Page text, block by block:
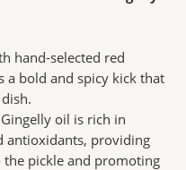
hand-selected red
a bold and spicy kick that
oil is rich in
antioxidants, providing
pickle and promoting